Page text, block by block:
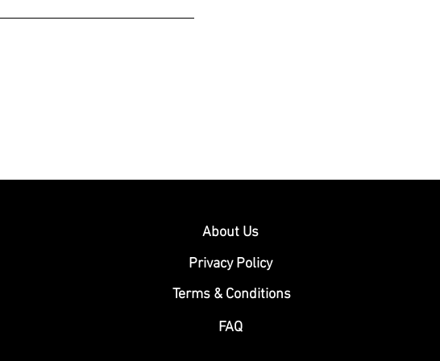
About Us
Privacy Policy
Terms & Conditions
FAQ